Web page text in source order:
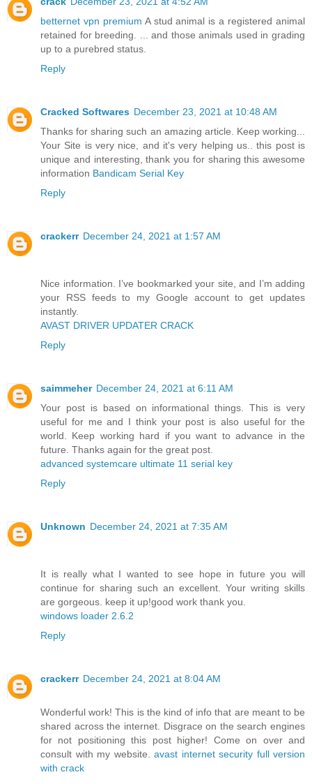
betternet vpn premium A stud animal is a registered animal
retained for breeding. ... and those animals used in grading
up to a purebred status.
Reply
Cracked Softwares December 23, 2021 at 10:48 AM
Thanks for sharing such an amazing article. Keep working...
Your Site is very nice, and it's very helping us.. this post is
unique and interesting, thank you for sharing this awesome
information Bandicam Serial Key
Reply
crackerr December 24, 2021 at 1:57 AM
Nice information. I’ve bookmarked your site, and I’m adding
your RSS feeds to my Google account to get updates
instantly.
AVAST DRIVER UPDATER CRACK
Reply
saimmeher December 24, 2021 at 6:11 AM
Your post is based on informational things. This is very
useful for me and I think your post is also useful for the
world. Keep working hard if you want to advance in the
future. Thanks again for the great post.
advanced systemcare ultimate 11 serial key
Reply
Unknown December 24, 2021 at 7:35 AM
It is really what I wanted to see hope in future you will
continue for sharing such an excellent. Your writing skills
are gorgeous. keep it up!good work thank you.
windows loader 2.6.2
Reply
crackerr December 24, 2021 at 8:04 AM
Wonderful work! This is the kind of info that are meant to be
shared across the internet. Disgrace on the search engines
for not positioning this post higher! Come on over and
consult with my website. avast internet security full version
with crack